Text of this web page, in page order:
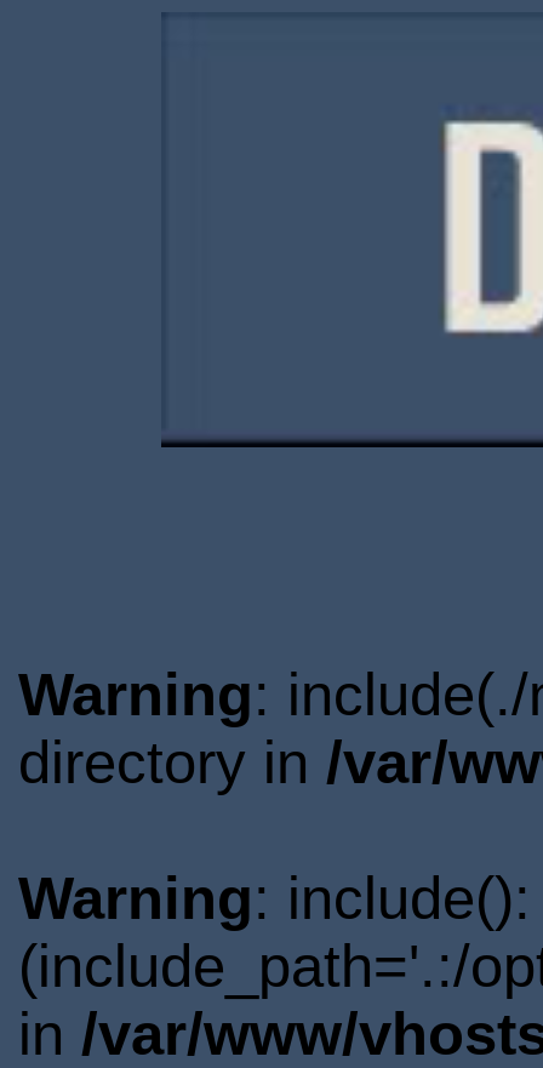
Warning:
directory in /var/
Warning:
(include_path='.:/
in /var/www/